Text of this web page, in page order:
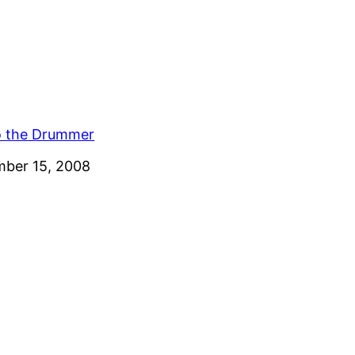
the Drummer
15, 2008